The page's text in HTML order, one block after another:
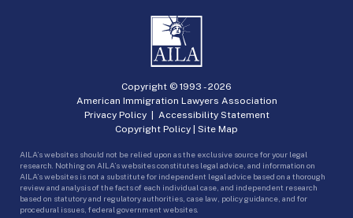
Copyright © 1993 -2026
American Immigration Lawyers Association
Privacy Policy| Accessibility Statement
Copyright Policy | Site Map
AILA’s websites should not be relied upon as the exclusive source for your legal
research. Nothing on AILA’s websites constitutes legal advice, and information on
AILA’s websites is not a substitute for independent legal advice based on a thorough
review and analysis of the facts of each individual case, and independent research
based on statutory and regulatory authorities, case law, policy guidance, and for
procedural issues, federal government websites.